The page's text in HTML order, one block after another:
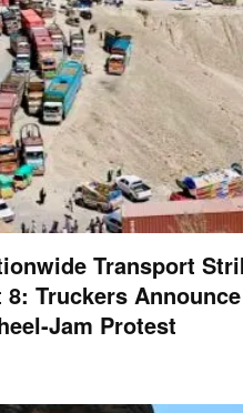
Transport
Truckers Announce
Jam Protest